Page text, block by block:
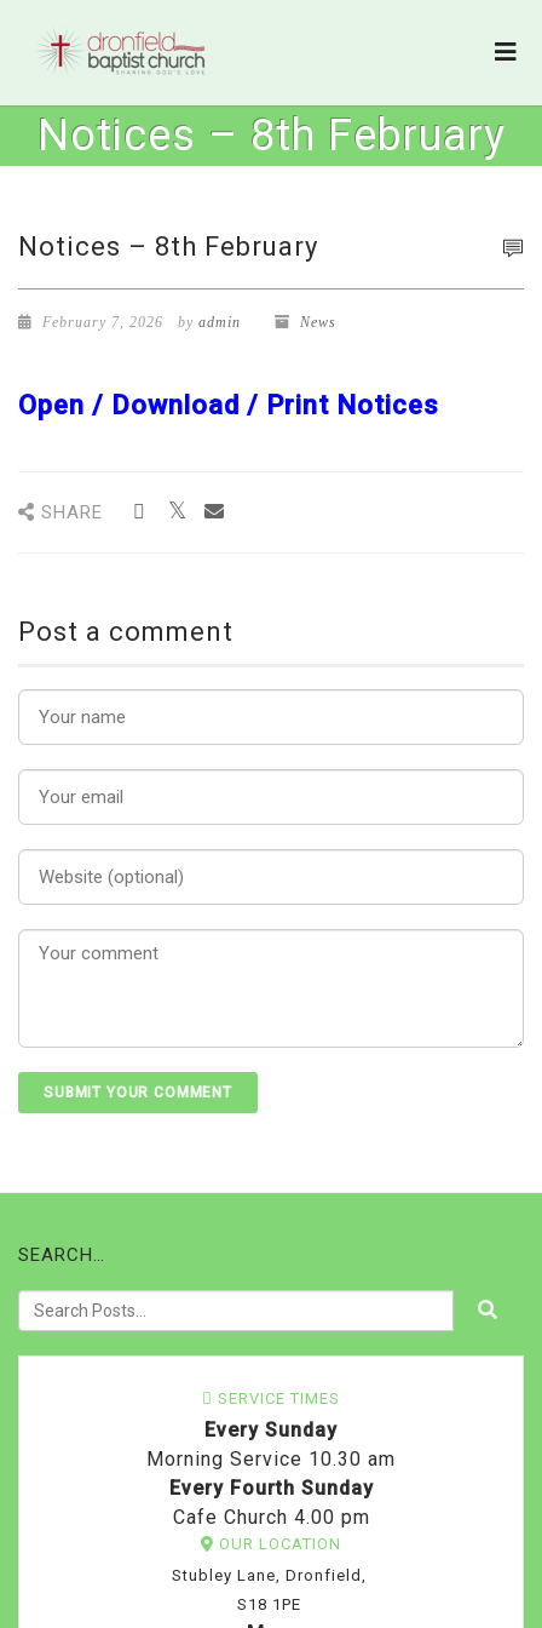
Notices – 8th February
Notices – 8th February
February 7, 2026 by admin News
Open / Download / Print Notices
SHARE
Post a comment
SEARCH…
SERVICE TIMES
Every Sunday
Morning Service 10.30 am
Every Fourth Sunday
Cafe Church 4.00 pm
OUR LOCATION
Stubley Lane, Dronfield,
S18 1PE